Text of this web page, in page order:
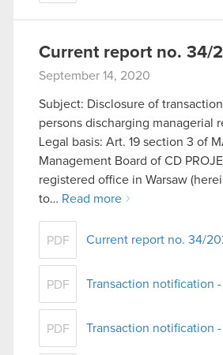
Current report no. 34/
September 14, 2020
Subject: Disclosure of
persons discharging managerial
Legal basis: Art. 19 section 3 of
Management Board of CD
registered office in Warsaw
to… Read more
PDF Current report no. 34/
PDF Transaction notification
PDF Transaction notification